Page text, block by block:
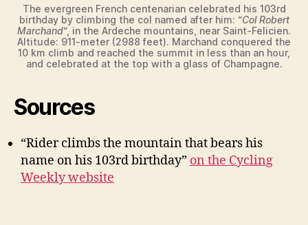
The evergreen French centenarian celebrated his 103rd
birthday by climbing the col named after him: “Col Robert
Marchand“, in the Ardeche mountains, near Saint-Felicien.
Altitude: 911-meter (2988 feet). Marchand conquered the
10 km climb and reached the summit in less than an hour,
and celebrated at the top with a glass of Champagne.
Sources
“Rider climbs the mountain that bears his
name on his 103rd birthday” on the Cycling
Weekly website